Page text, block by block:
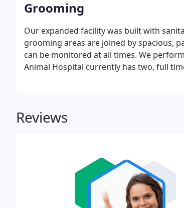
Grooming
Our expanded facility was built with
grooming areas are joined by spacious,
can be monitored at all times. We
Animal Hospital currently has two, full
Reviews